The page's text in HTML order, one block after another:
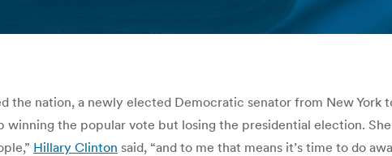
the nation, a newly elected Democratic senator from New
the popular vote but losing the presidential election.
Hillary Clinton said, “and to me that means it’s time to do